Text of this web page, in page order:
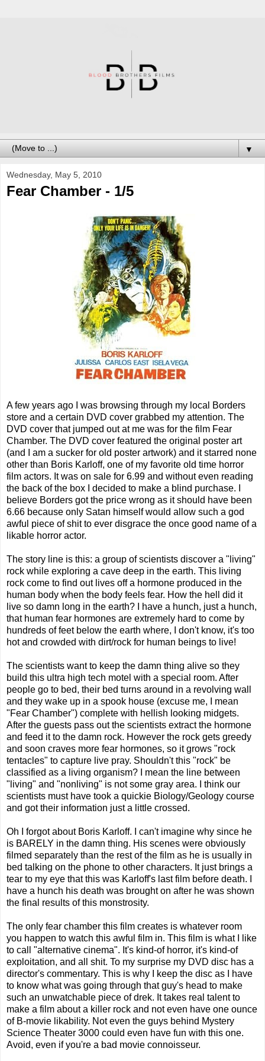
▼
Wednesday, May 5, 2010
Fear Chamber - 1/5
A few years ago I was browsing through my local Borders
store and a certain DVD cover grabbed my attention. The
DVD cover that jumped out at me was for the film Fear
Chamber. The DVD cover featured the original poster art
(and I am a sucker for old poster artwork) and it starred none
other than Boris Karloff, one of my favorite old time horror
film actors. It was on sale for 6.99 and without even reading
the back of the box I decided to make a blind purchase. I
believe Borders got the price wrong as it should have been
6.66 because only Satan himself would allow such a god
awful piece of shit to ever disgrace the once good name of a
likable horror actor.
The story line is this: a group of scientists discover a "living"
rock while exploring a cave deep in the earth. This living
rock come to find out lives off a hormone produced in the
human body when the body feels fear. How the hell did it
live so damn long in the earth? I have a hunch, just a hunch,
that human fear hormones are extremely hard to come by
hundreds of feet below the earth where, I don't know, it's too
hot and crowded with dirt/rock for human beings to live!
The scientists want to keep the damn thing alive so they
build this ultra high tech motel with a special room. After
people go to bed, their bed turns around in a revolving wall
and they wake up in a spook house (excuse me, I mean
"Fear Chamber") complete with hellish looking midgets.
After the guests pass out the scientists extract the hormone
and feed it to the damn rock. However the rock gets greedy
and soon craves more fear hormones, so it grows "rock
tentacles" to capture live pray. Shouldn't this "rock" be
classified as a living organism? I mean the line between
"living" and "nonliving" is not some gray area. I think our
scientists must have took a quickie Biology/Geology course
and got their information just a little crossed.
Oh I forgot about Boris Karloff. I can't imagine why since he
is BARELY in the damn thing. His scenes were obviously
filmed separately than the rest of the film as he is usually in
bed talking on the phone to other characters. It just brings a
tear to my eye that this was Karloff's last film before death. I
have a hunch his death was brought on after he was shown
the final results of this monstrosity.
The only fear chamber this film creates is whatever room
you happen to watch this awful film in. This film is what I like
to call "alternative cinema". It's kind-of horror, it's kind-of
exploitation, and all shit. To my surprise my DVD disc has a
director's commentary. This is why I keep the disc as I have
to know what was going through that guy's head to make
such an unwatchable piece of drek. It takes real talent to
make a film about a killer rock and not even have one ounce
of B-movie likability. Not even the guys behind Mystery
Science Theater 3000 could even have fun with this one.
Avoid, even if you're a bad movie connoisseur.